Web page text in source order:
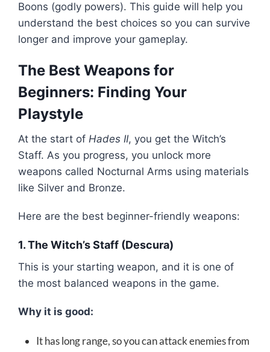
Boons (godly powers). This guide will help you
understand the best choices so you can survive
longer and improve your gameplay.
The Best Weapons for
Beginners: Finding Your
Playstyle
At the start of Hades II, you get the Witch’s
Staff. As you progress, you unlock more
weapons called Nocturnal Arms using materials
like Silver and Bronze.
Here are the best beginner-friendly weapons:
1. The Witch’s Staff (Descura)
This is your starting weapon, and it is one of
the most balanced weapons in the game.
Why it is good:
It has long range, so you can attack enemies from